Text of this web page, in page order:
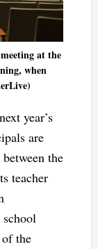
at the
when
year’s
are
the
teacher
school
the